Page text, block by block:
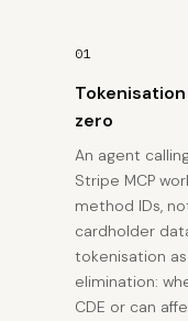
01
zero
An agent
Stripe MCP
method IDs,
cardholder
tokenisation
elimination:
CDE or can